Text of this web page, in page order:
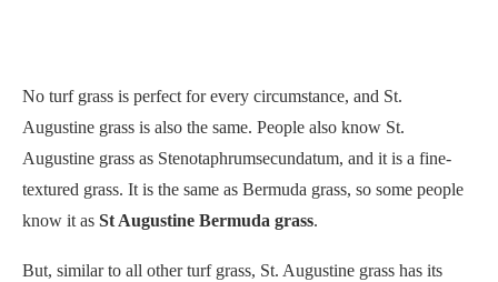
No turf grass is perfect for every circumstance, and St.
Augustine grass is also the same. People also know St.
Augustine grass as Stenotaphrumsecundatum, and it is a fine-
textured grass. It is the same as Bermuda grass, so some people
know it as St Augustine Bermuda grass.
But, similar to all other turf grass, St. Augustine grass has its